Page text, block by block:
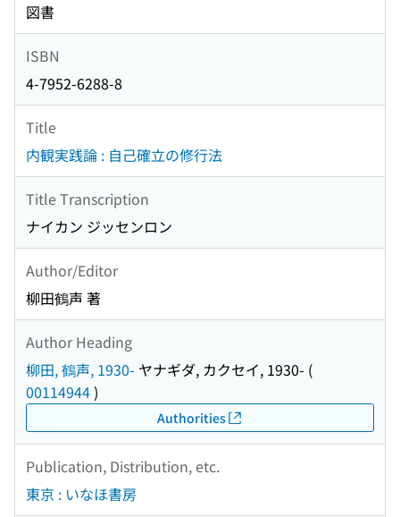
図書
ISBN
4-7952-6288-8
Title
内観実践論 : 自己確立の修行法
Title Transcription
ナイカン ジッセンロン
Author/Editor
柳田鶴声 著
Author Heading
柳田, 鶴声, 1930- ヤナギダ, カクセイ, 1930- (
00114944)
Authorities
Publication, Distribution, etc.
東京 : いなほ書房